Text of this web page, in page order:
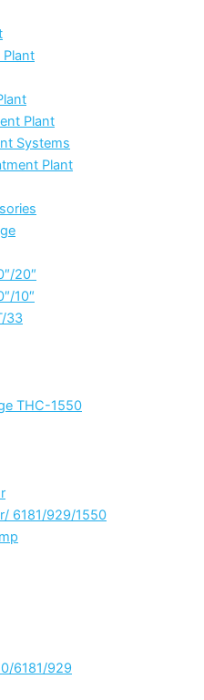
Plant
Plant
Systems
Plant
20″
10″
33
THC-1550
6181/929/1550
6181/929